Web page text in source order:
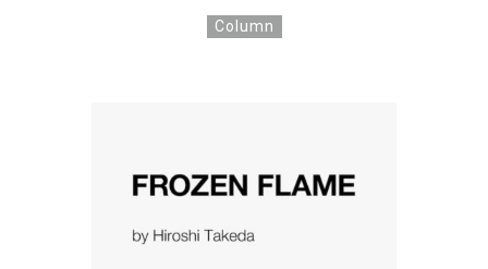
Column